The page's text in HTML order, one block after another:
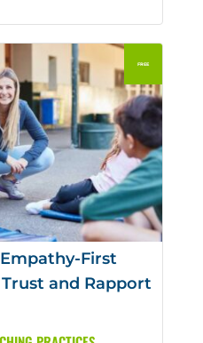
First
and Rapport